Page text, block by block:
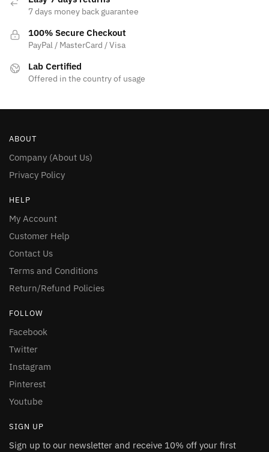
7 days money back guarantee
100% Secure Checkout
PayPal / MasterCard / Visa
Lab Certified
Offered in the country of usage
ABOUT
Company (About Us)
Privacy Policy
HELP
My Account
Customer Help
Contact Us
Terms and Conditions
Return/Refund Policies
FOLLOW
Facebook
Twitter
Instagram
Pinterest
Youtube
SIGN UP
Sign up to our newsletter and receive 10% off your first